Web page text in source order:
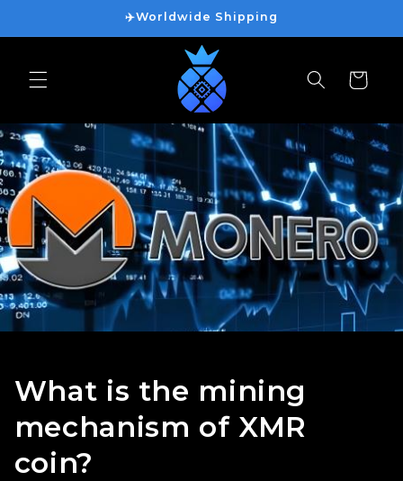
ai contenuti
✈️Worldwide Shipping
Carrello
What is the mining
mechanism of XMR
coin?